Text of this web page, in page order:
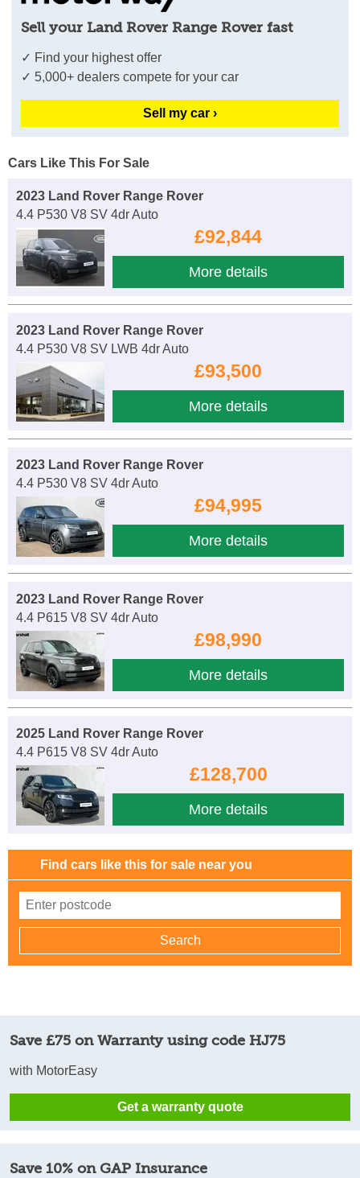
Sell your Land Rover Range Rover fast
✓ Find your highest offer
✓ 5,000+ dealers compete for your car
Sell my car ›
Cars Like This For Sale
2023 Land Rover Range Rover
4.4 P530 V8 SV 4dr Auto
£92,844
More details
2023 Land Rover Range Rover
4.4 P530 V8 SV LWB 4dr Auto
£93,500
More details
2023 Land Rover Range Rover
4.4 P530 V8 SV 4dr Auto
£94,995
More details
2023 Land Rover Range Rover
4.4 P615 V8 SV 4dr Auto
£98,990
More details
2025 Land Rover Range Rover
4.4 P615 V8 SV 4dr Auto
£128,700
More details
Find cars like this for sale near you
Save £75 on Warranty using code HJ75
with MotorEasy
Get a warranty quote
Save 10% on GAP Insurance